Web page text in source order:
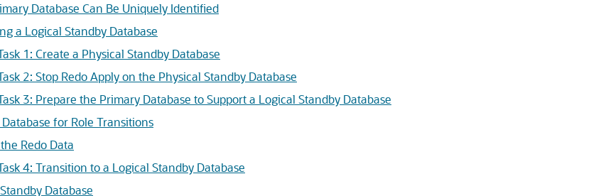
Database Can Be Uniquely Identified
a Logical Standby Database
1: Create a Physical Standby Database
2: Stop Redo Apply on the Physical Standby Database
3: Prepare the Primary Database to Support a Logical Standby Database
for Role Transitions
Redo Data
4: Transition to a Logical Standby Database
Database